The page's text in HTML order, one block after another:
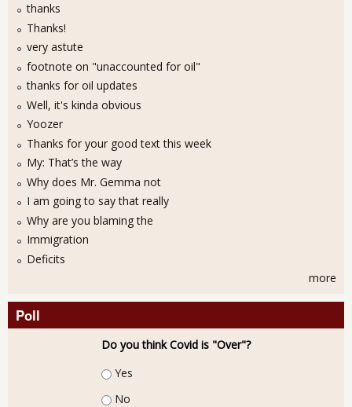
thanks
Thanks!
very astute
footnote on "unaccounted for oil"
thanks for oil updates
Well, it's kinda obvious
Yoozer
Thanks for your good text this week
My: That’s the way
Why does Mr. Gemma not
I am going to say that really
Why are you blaming the
Immigration
Deficits
more
Poll
Do you think Covid is "Over"?
Choices
Yes
No